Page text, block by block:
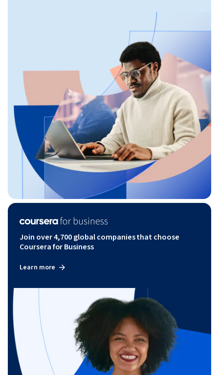
Join over 4,700 global companies that choose
Coursera for Business
Learn more